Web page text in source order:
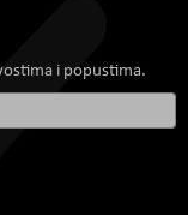
i popustima.